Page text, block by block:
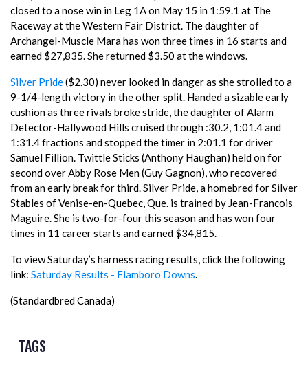
closed to a nose win in Leg 1A on May 15 in 1:59.1 at The
Raceway at the Western Fair District. The daughter of
Archangel-Muscle Mara has won three times in 16 starts and
earned $27,835. She returned $3.50 at the windows.
Silver Pride($2.30) never looked in danger as she strolled to a
9-1/4-length victory in the other split. Handed a sizable early
cushion as three rivals broke stride, the daughter of Alarm
Detector-Hallywood Hills cruised through :30.2, 1:01.4 and
1:31.4 fractions and stopped the timer in 2:01.1 for driver
Samuel Fillion. Twittle Sticks (Anthony Haughan) held on for
second over Abby Rose Men (Guy Gagnon), who recovered
from an early break for third. Silver Pride, a homebred for Silver
Stables of Venise-en-Quebec, Que. is trained by Jean-Francois
Maguire. She is two-for-four this season and has won four
times in 11 career starts and earned $34,815.
To view Saturday’s harness racing results, click the following
link: Saturday Results - Flamboro Downs.
(Standardbred Canada)
TAGS